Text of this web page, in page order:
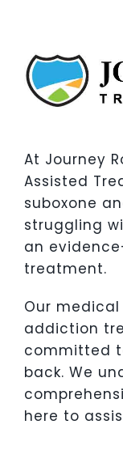
At Journey
Assisted
suboxone
struggling
an
treatment.
Our
addiction
committed
back. We
here to